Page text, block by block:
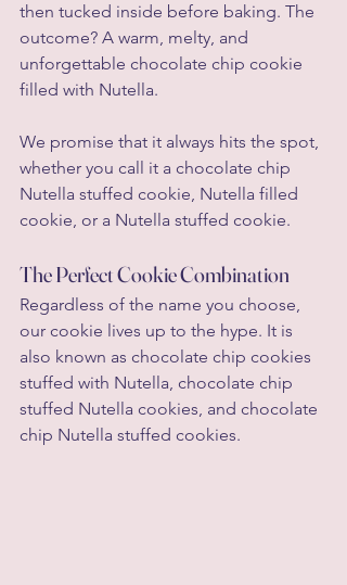
then tucked inside before baking. The
outcome? A warm, melty, and
unforgettable chocolate chip cookie
filled with Nutella.
We promise that it always hits the spot,
whether you call it a chocolate chip
Nutella stuffed cookie, Nutella filled
cookie, or a Nutella stuffed cookie.
The Perfect Cookie Combination
Regardless of the name you choose,
our cookie lives up to the hype. It is
also known as chocolate chip cookies
stuffed with Nutella, chocolate chip
stuffed Nutella cookies, and chocolate
chip Nutella stuffed cookies.